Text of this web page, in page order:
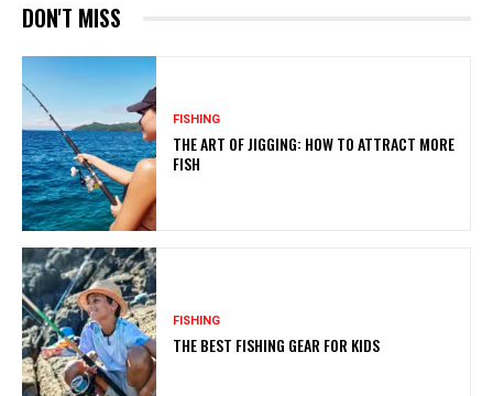
DON'T MISS
FISHING
THE ART OF JIGGING: HOW TO ATTRACT MORE
FISH
FISHING
THE BEST FISHING GEAR FOR KIDS